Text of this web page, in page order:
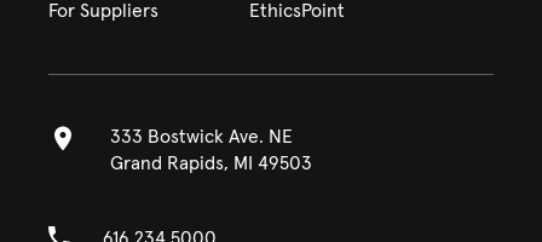
For Suppliers EthicsPoint
333 Bostwick Ave. NE
Grand Rapids, MI 49503